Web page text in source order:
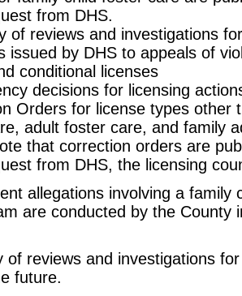
from DHS.
of reviews and investigations
issued by DHS to appeals of
conditional licenses
decisions for licensing
Orders for license types other
adult foster care, and family
that correction orders are
from DHS, the licensing
allegations involving a family
are conducted by the County
of reviews and investigations
future.